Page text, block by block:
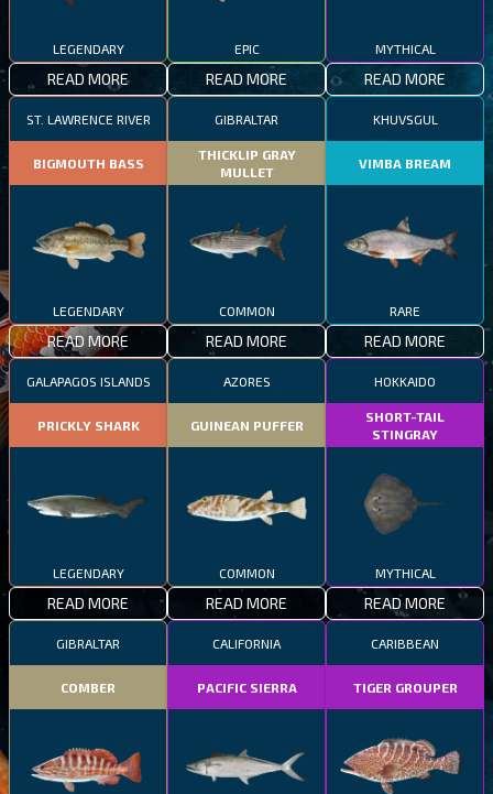
LEGENDARY
READ MORE
EPIC
READ MORE
MYTHICAL
READ MORE
ST. LAWRENCE RIVER
BIGMOUTH BASS
LEGENDARY
READ MORE
GIBRALTAR
THICKLIP GRAY
MULLET
COMMON
READ MORE
KHUVSGUL
VIMBA BREAM
RARE
READ MORE
GALAPAGOS ISLANDS
PRICKLY SHARK
LEGENDARY
READ MORE
AZORES
GUINEAN PUFFER
COMMON
READ MORE
HOKKAIDO
SHORT-TAIL
STINGRAY
MYTHICAL
READ MORE
GIBRALTAR
COMBER
CALIFORNIA
PACIFIC SIERRA
CARIBBEAN
TIGER GROUPER